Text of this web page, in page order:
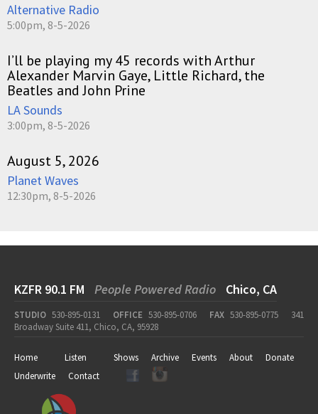
Alternative Radio
5:00pm, 8-5-2026
I’ll be playing my 45 records with Arthur
Alexander Marvin Gaye, Little Richard, the
Beatles and John Prine
LA Sounds
3:00pm, 8-5-2026
August 5, 2026
Planet Waves
12:30pm, 8-5-2026
KZFR 90.1 FM People Powered Radio Chico, CA
STUDIO 530-895-0131 OFFICE 530-895-0706 FAX 530-895-0775
341
Broadway Suite 411, Chico, CA, 95928
Home Listen Shows Archive Events About
Donate
Underwrite
Contact